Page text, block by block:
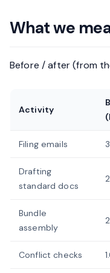
What we
Before / after (from
Activity
Filing emails
Drafting
standard docs
Bundle
assembly
Conflict checks